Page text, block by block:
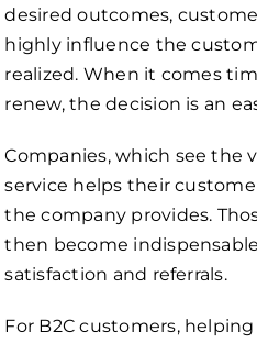
desired outcomes,
highly influence the
realized. When it comes
renew, the decision is an
Companies, which see the
service helps their
the company provides.
then become
satisfaction and referrals.
For B2C customers,